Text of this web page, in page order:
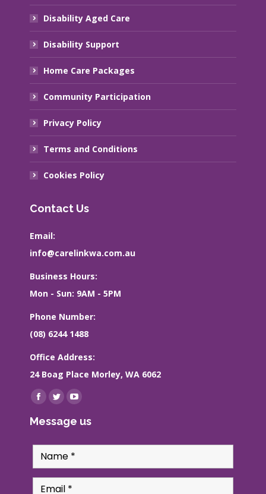
Disability Aged Care
Disability Support
Home Care Packages
Community Participation
Privacy Policy
Terms and Conditions
Cookies Policy
Contact Us
Email:
info@carelinkwa.com.au
Business Hours:
Mon - Sun: 9AM - 5PM
Phone Number:
(08) 6244 1488
Office Address:
24 Boag Place Morley, WA 6062
Find us on:
Facebook
page
window
Twitter
page
window
YouTube
page
window
Message us